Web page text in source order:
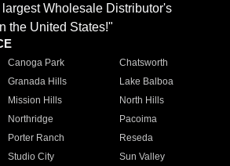
Wholesale Distributor's
the United States!"
Canoga Park
Chatsworth
Granada Hills
Lake Balboa
Mission Hills
North Hills
Northridge
Pacoima
Porter Ranch
Reseda
Studio City
Sun Valley